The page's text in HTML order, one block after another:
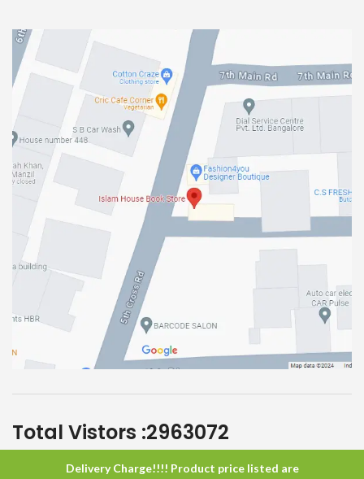
Delivery Charge!!!! Product price listed are
Total Vistors :2963072